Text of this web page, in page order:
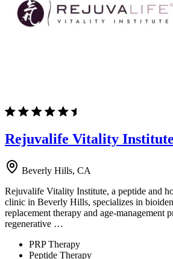
Rejuvalife Vitality Institute
Beverly Hills, CA
Rejuvalife Vitality Institute, a peptide and
clinic in Beverly Hills, specializes in
replacement therapy and age-management
regenerative …
PRP Therapy
Peptide Therapy